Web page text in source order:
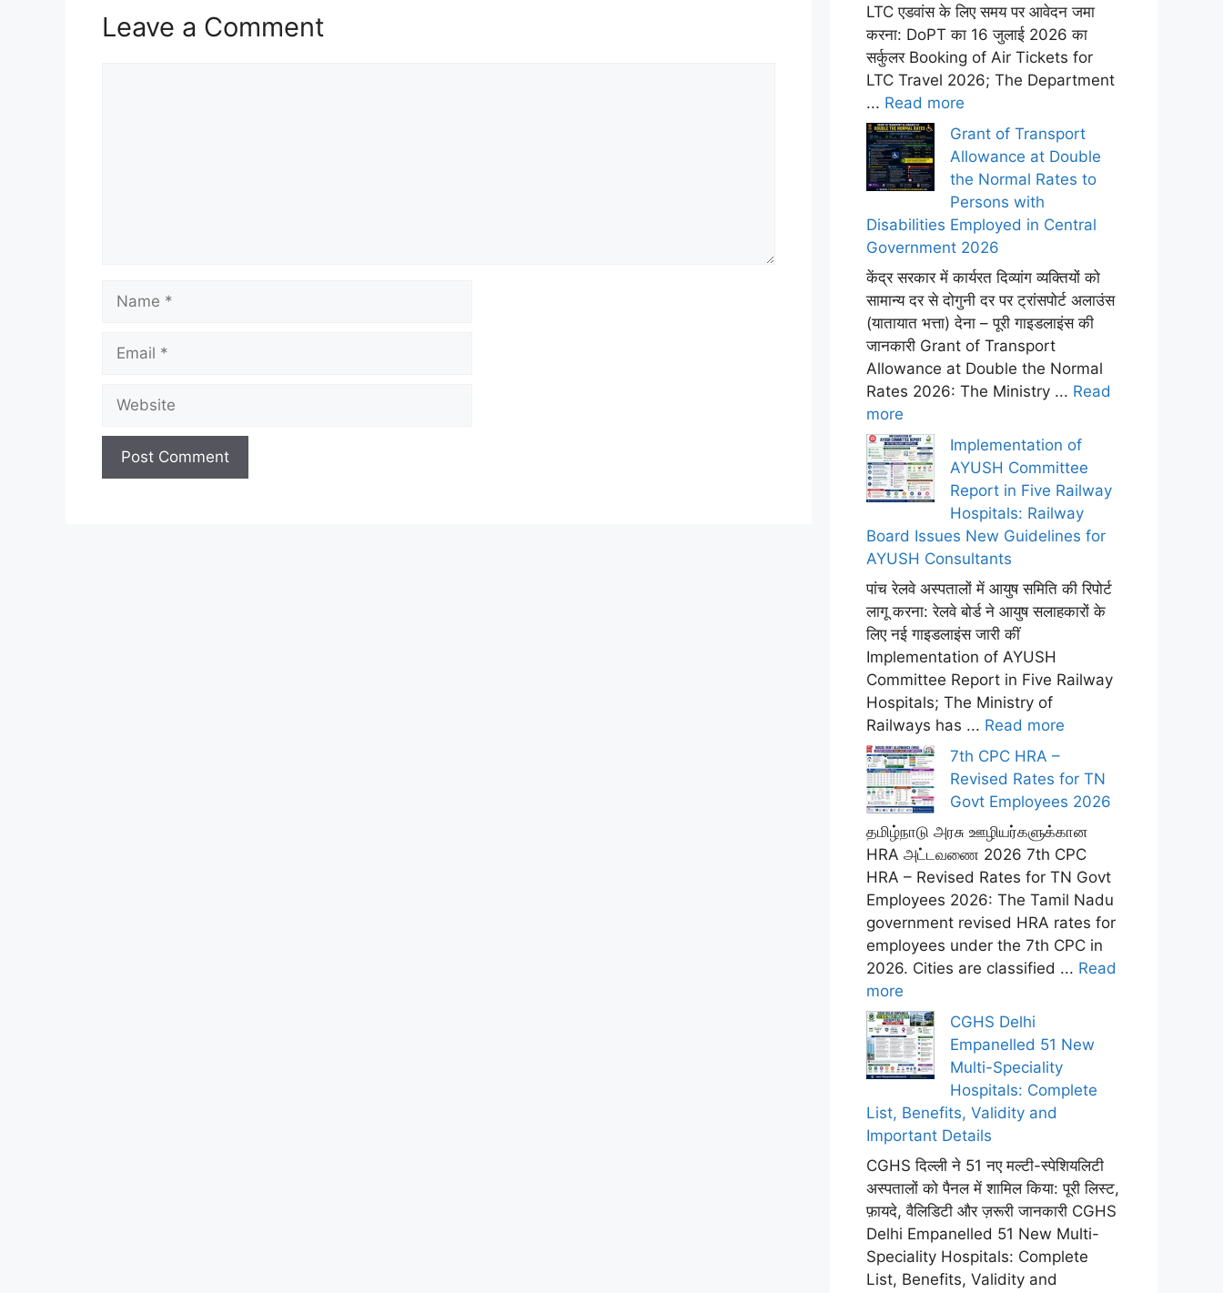
Leave a Comment
Name
Email
Website
LTC एडवांस के लिए समय पर आवेदन जमा
करना: DoPT का 16 जुलाई 2026 का
सर्कुलर Booking of Air Tickets for
LTC Travel 2026; The Department
... Read more
Grant of Transport
Allowance at Double
the Normal Rates to
Persons with
Disabilities Employed in Central
Government 2026
केंद्र सरकार में कार्यरत दिव्यांग व्यक्तियों को
सामान्य दर से दोगुनी दर पर ट्रांसपोर्ट अलाउंस
(यातायात भत्ता) देना – पूरी गाइडलाइंस की
जानकारी Grant of Transport
Allowance at Double the Normal
Rates 2026: The Ministry ... Read
more
Implementation of
AYUSH Committee
Report in Five Railway
Hospitals: Railway
Board Issues New Guidelines for
AYUSH Consultants
पांच रेलवे अस्पतालों में आयुष समिति की रिपोर्ट
लागू करना: रेलवे बोर्ड ने आयुष सलाहकारों के
लिए नई गाइडलाइंस जारी कीं
Implementation of AYUSH
Committee Report in Five Railway
Hospitals; The Ministry of
Railways has ... Read more
7th CPC HRA –
Revised Rates for TN
Govt Employees 2026
தமிழ்நாடு அரசு ஊழியர்களுக்கான
HRA அட்டவணை 2026 7th CPC
HRA – Revised Rates for TN Govt
Employees 2026: The Tamil Nadu
government revised HRA rates for
employees under the 7th CPC in
2026. Cities are classified ... Read
more
CGHS Delhi
Empanelled 51 New
Multi-Speciality
Hospitals: Complete
List, Benefits, Validity and
Important Details
CGHS दिल्ली ने 51 नए मल्टी-स्पेशियलिटी
अस्पतालों को पैनल में शामिल किया: पूरी लिस्ट,
फ़ायदे, वैलिडिटी और ज़रूरी जानकारी CGHS
Delhi Empanelled 51 New Multi-
Speciality Hospitals: Complete
List, Benefits, Validity and